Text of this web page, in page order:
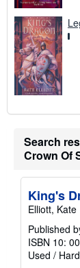
Search
Crown Of
King's
Elliott, Kate
Published
ISBN 10:
Used /